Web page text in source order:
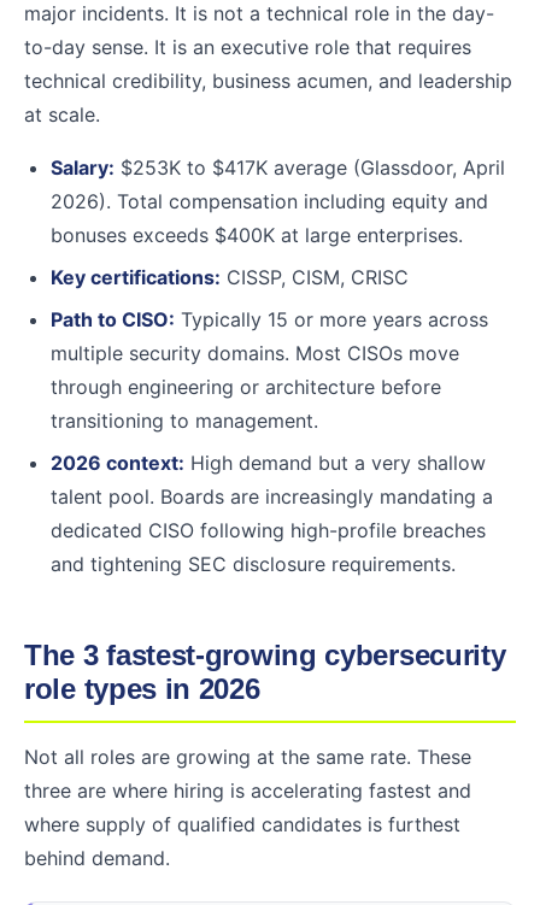
major incidents. It is not a technical role in the day-
to-day sense. It is an executive role that requires
technical credibility, business acumen, and leadership
at scale.
Salary: $253K to $417K average (Glassdoor, April
2026). Total compensation including equity and
bonuses exceeds $400K at large enterprises.
Key certifications: CISSP, CISM, CRISC
Path to CISO: Typically 15 or more years across
multiple security domains. Most CISOs move
through engineering or architecture before
transitioning to management.
2026 context: High demand but a very shallow
talent pool. Boards are increasingly mandating a
dedicated CISO following high-profile breaches
and tightening SEC disclosure requirements.
The 3 fastest-growing cybersecurity
role types in 2026
Not all roles are growing at the same rate. These
three are where hiring is accelerating fastest and
where supply of qualified candidates is furthest
behind demand.